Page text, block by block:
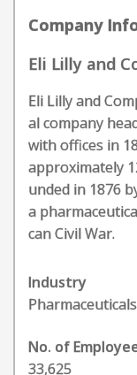
Company
Eli Lilly and
Eli Lilly and
al company
with offices in
approximately
unded in 1876
a
can Civil War.
Industry
Pharmaceuticals
No. of
33,625